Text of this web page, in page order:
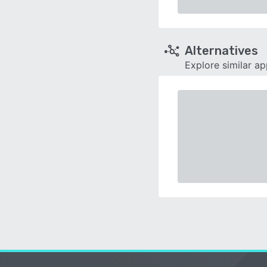
Alternatives
Explore similar